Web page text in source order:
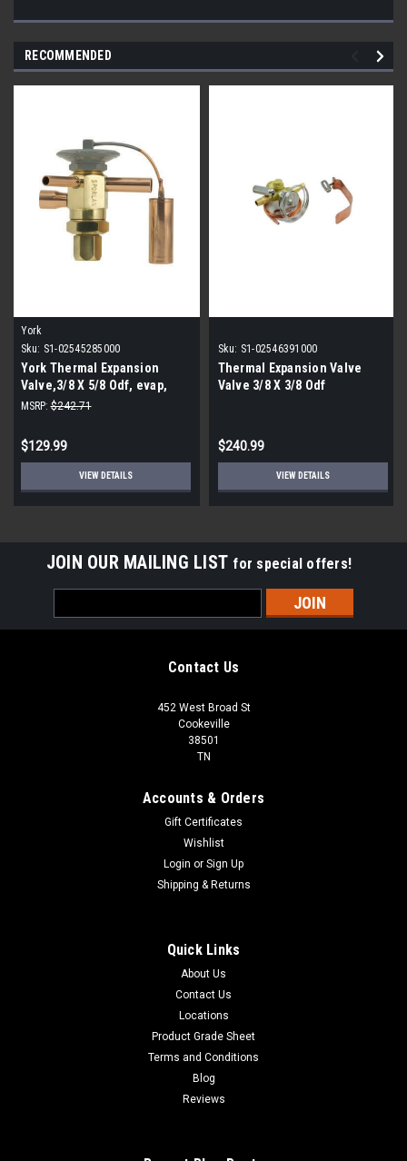
RECOMMENDED
York
Sku: S1-02545285000
York Thermal Expansion
Valve,3/8 X 5/8 Odf, evap,
sporlan
MSRP: $242.71
$129.99
VIEW DETAILS
Sku: S1-02546391000
Thermal Expansion Valve
Valve 3/8 X 3/8 Odf
$240.99
VIEW DETAILS
JOIN OUR MAILING LIST for special offers!
Address
Contact Us
452 West Broad St
Cookeville
38501
TN
Accounts & Orders
Gift Certificates
Wishlist
Login or Sign Up
Shipping & Returns
Quick Links
About Us
Contact Us
Locations
Product Grade Sheet
Terms and Conditions
Blog
Reviews